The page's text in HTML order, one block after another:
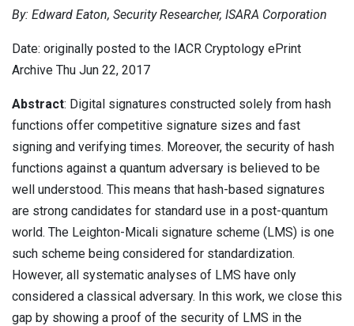
Newsroom
Careers
Conferences & Events
Executive Roundtable Dinners
Contact
By: Edward Eaton, Security Researcher, ISARA Corporation
Date: originally posted to the IACR Cryptology ePrint
Archive Thu Jun 22, 2017
Abstract: Digital signatures constructed solely from hash
functions offer competitive signature sizes and fast
signing and verifying times. Moreover, the security of hash
functions against a quantum adversary is believed to be
well understood. This means that hash-based signatures
are strong candidates for standard use in a post-quantum
world. The Leighton-Micali signature scheme (LMS) is one
such scheme being considered for standardization.
However, all systematic analyses of LMS have only
considered a classical adversary. In this work, we close this
gap by showing a proof of the security of LMS in the